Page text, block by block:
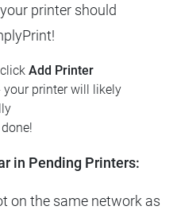
printer should
Add Printer
your printer will likely
in Pending Printers:
on the same network as